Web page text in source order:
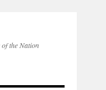
of the Nation